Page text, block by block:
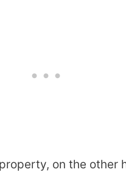
on the other